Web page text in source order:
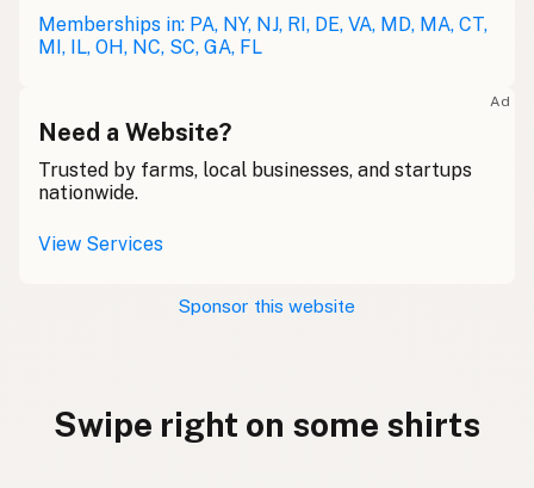
Memberships in: PA, NY, NJ, RI, DE, VA, MD, MA, CT,
MI, IL, OH, NC, SC, GA, FL
Ad
Need a Website?
Trusted by farms, local businesses, and startups
nationwide.
View Services
Sponsor this website
Swipe right on some shirts